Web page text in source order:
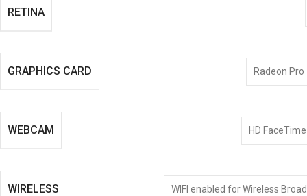
RETINA
GRAPHICS CARD Radeon Pro
WEBCAM HD
WIRELESS WIFI enabled for Wireless